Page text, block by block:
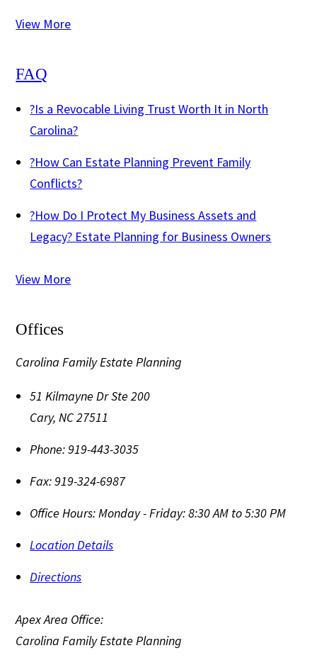
View More
FAQ
?Is a Revocable Living Trust Worth It in North
Carolina?
?How Can Estate Planning Prevent Family
Conflicts?
?How Do I Protect My Business Assets and
Legacy? Estate Planning for Business Owners
View More
Offices
Carolina Family Estate Planning
51 Kilmayne Dr Ste 200
Cary,NC27511
Phone:919-443-3035
Fax:919-324-6987
Office Hours:Monday - Friday: 8:30 AM to 5:30 PM
Location Details
Directions
Apex Area Office:
Carolina Family Estate Planning